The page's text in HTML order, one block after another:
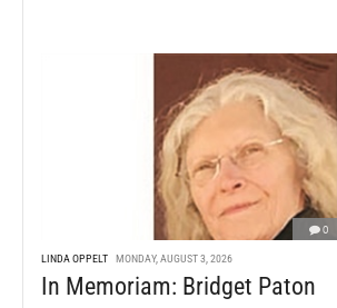
0
LINDA OPPELT MONDAY, AUGUST 3, 2026
In Memoriam: Bridget Paton